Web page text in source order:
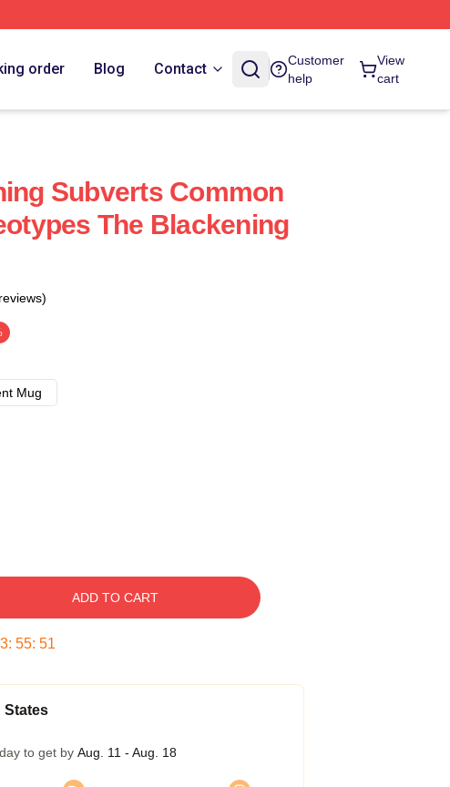
order Blog Contact
Customer
help
View
cart
Subverts Common
The Blackening
Mug
ADD TO CART
: 55: 50
States
to get by Aug. 11 - Aug. 18